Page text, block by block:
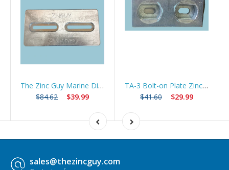
The Zinc Guy Marine Diver Plate Zinc Anode | 99% Pure Hull Zinc | DP-612 Compatible
$84.62
$39.99
TA-3 Bolt-on Plate Zinc Anode Trim Tab ZHC3 *Best Seller*
$41.60
$29.99
sales@thezincguy.com